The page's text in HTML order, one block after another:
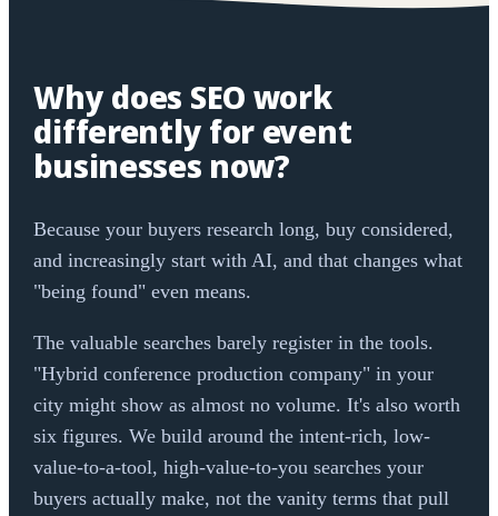
Why does SEO work
differently for event
businesses now?
Because your buyers research long, buy considered,
and increasingly start with AI, and that changes what
"being found" even means.
The valuable searches barely register in the tools.
"Hybrid conference production company" in your
city might show as almost no volume. It's also worth
six figures. We build around the intent-rich, low-
value-to-a-tool, high-value-to-you searches your
buyers actually make, not the vanity terms that pull